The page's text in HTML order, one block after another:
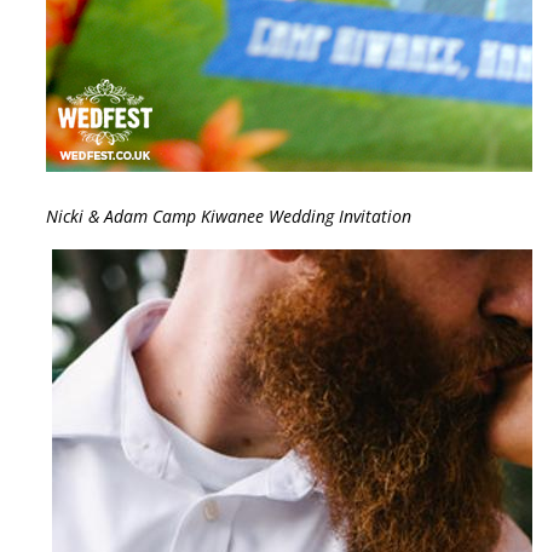
Nicki & Adam Camp Kiwanee Wedding Invitation